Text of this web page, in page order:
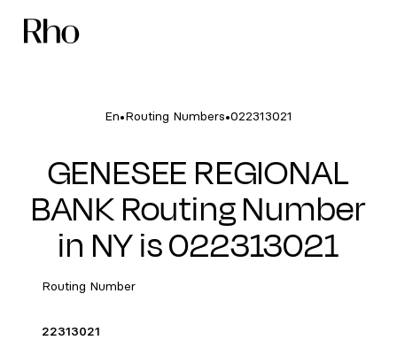
En•Routing Numbers•022313021
GENESEE REGIONAL
BANK Routing Number
in NY is 022313021
Routing Number
22313021